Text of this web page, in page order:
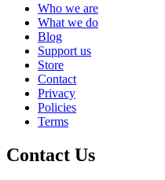
Who we are
What we do
Blog
Support us
Store
Contact
Privacy
Policies
Terms
Contact Us